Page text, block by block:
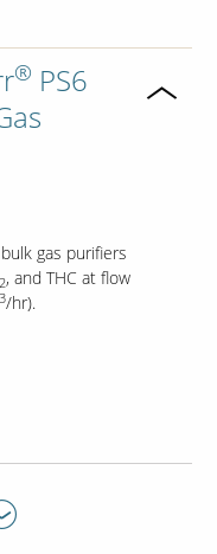
® PS6
gas purifiers
2, and THC at flow
3/hr).